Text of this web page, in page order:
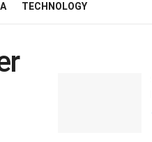
TECHNOLOGY